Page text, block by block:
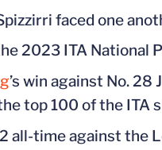
faced one
2023 ITA National
’s win against No.
top 100 of the ITA
all-time against the